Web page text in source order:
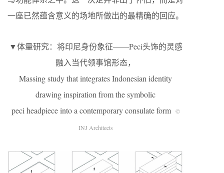
一座已然蕴含意义的场地所做出的最精确的回应。
▼体量研究：将印尼身份象征——Peci头饰的灵感
融入当代领事馆形态，
Massing study that integrates Indonesian identity
drawing inspiration from the symbolic
peci headpiece into a contemporary consulate form ©
INJ Architects